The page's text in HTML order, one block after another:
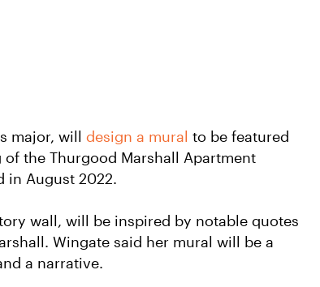
major, willdesign a muralto be featured
the Thurgood Marshall Apartment
in August 2022.
wall, will be inspired by notable quotes
Wingate said her mural will be a
a narrative.